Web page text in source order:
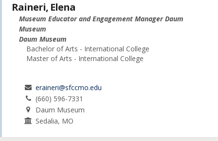
Raineri, Elena
Museum Educator and Engagement Manager Daum
Museum
Daum Museum
Bachelor of Arts - International College
Master of Arts - International College
eraineri@sfccmo.edu
(660) 596-7331
Daum Museum
Sedalia, MO